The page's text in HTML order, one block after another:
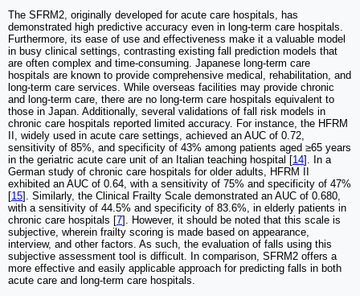
The SFRM2, originally developed for acute care hospitals, has
demonstrated high predictive accuracy even in long-term care hospitals.
Furthermore, its ease of use and effectiveness make it a valuable model
in busy clinical settings, contrasting existing fall prediction models that
are often complex and time-consuming. Japanese long-term care
hospitals are known to provide comprehensive medical, rehabilitation, and
long-term care services. While overseas facilities may provide chronic
and long-term care, there are no long-term care hospitals equivalent to
those in Japan. Additionally, several validations of fall risk models in
chronic care hospitals reported limited accuracy. For instance, the HFRM
II, widely used in acute care settings, achieved an AUC of 0.72,
sensitivity of 85%, and specificity of 43% among patients aged ≥65 years
in the geriatric acute care unit of an Italian teaching hospital [14]. In a
German study of chronic care hospitals for older adults, HFRM II
exhibited an AUC of 0.64, with a sensitivity of 75% and specificity of 47%
[15]. Similarly, the Clinical Frailty Scale demonstrated an AUC of 0.680,
with a sensitivity of 44.5% and specificity of 83.6%, in elderly patients in
chronic care hospitals [7]. However, it should be noted that this scale is
subjective, wherein frailty scoring is made based on appearance,
interview, and other factors. As such, the evaluation of falls using this
subjective assessment tool is difficult. In comparison, SFRM2 offers a
more effective and easily applicable approach for predicting falls in both
acute care and long-term care hospitals.